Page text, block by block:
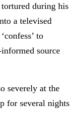
tortured during his
a televised
to
source
severely at the
for several nights